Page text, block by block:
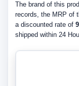
The brand of this
records, the MRP of
a discounted rate of
shipped within 24